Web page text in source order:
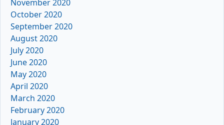
November 2020
October 2020
September 2020
August 2020
July 2020
June 2020
May 2020
April 2020
March 2020
February 2020
January 2020